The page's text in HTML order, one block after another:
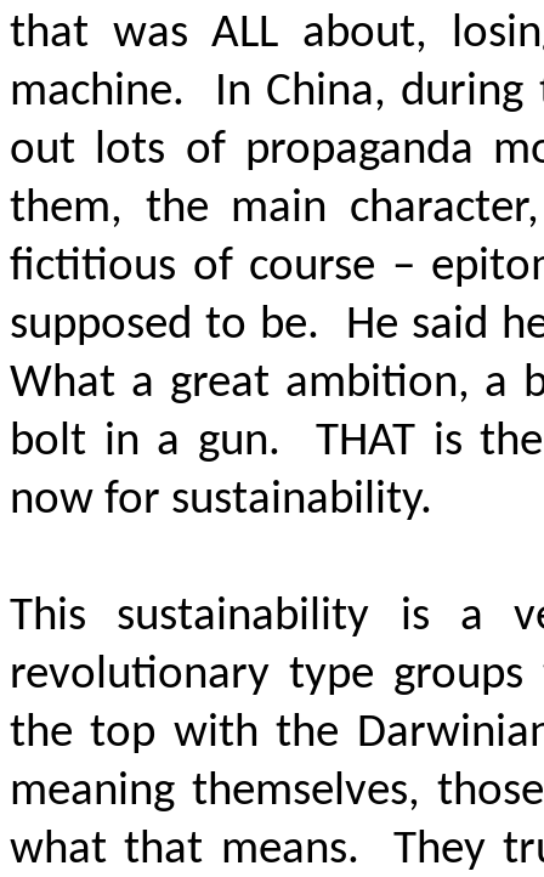
that was ALL about,
machine. In China,
out lots of propaganda
them, the main
fictitious of course –
supposed to be. He said
What a great ambition, a
bolt in a gun. THAT is
now for sustainability.
This sustainability is a
revolutionary type
the top with the
meaning themselves,
what that means. They